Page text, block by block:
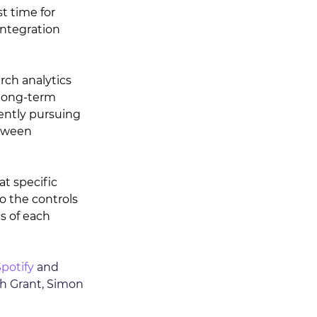
time for
analytics
term
pursuing
specific
the controls
of each
and
Grant, Simon